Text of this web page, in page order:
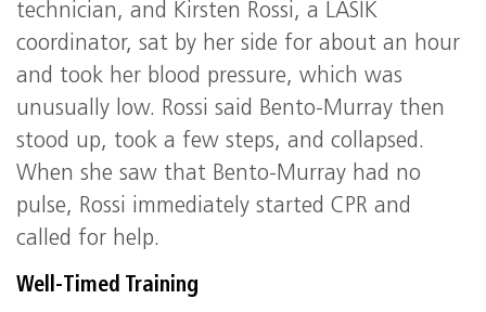
technician, and Kirsten Rossi, a LASIK
coordinator, sat by her side for about an hour
and took her blood pressure, which was
unusually low. Rossi said Bento-Murray then
stood up, took a few steps, and collapsed.
When she saw that Bento-Murray had no
pulse, Rossi immediately started CPR and
called for help.
Well-Timed Training